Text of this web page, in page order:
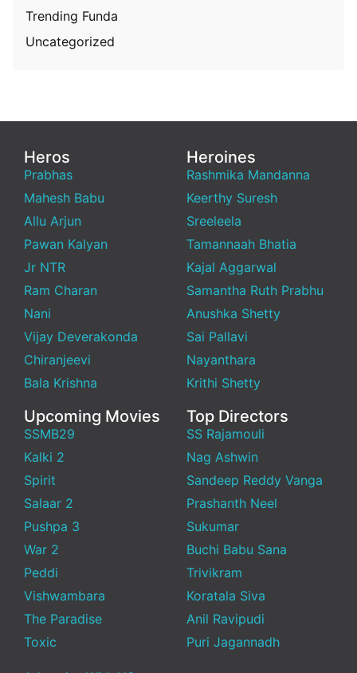
Trending Funda
Uncategorized
Heros
Prabhas
Mahesh Babu
Allu Arjun
Pawan Kalyan
Jr NTR
Ram Charan
Nani
Vijay Deverakonda
Chiranjeevi
Bala Krishna
Heroines
Rashmika Mandanna
Keerthy Suresh
Sreeleela
Tamannaah Bhatia
Kajal Aggarwal
Samantha Ruth Prabhu
Anushka Shetty
Sai Pallavi
Nayanthara
Krithi Shetty
Upcoming Movies
SSMB29
Kalki 2
Spirit
Salaar 2
Pushpa 3
War 2
Peddi
Vishwambara
The Paradise
Toxic
Top Directors
SS Rajamouli
Nag Ashwin
Sandeep Reddy Vanga
Prashanth Neel
Sukumar
Buchi Babu Sana
Trivikram
Koratala Siva
Anil Ravipudi
Puri Jagannadh